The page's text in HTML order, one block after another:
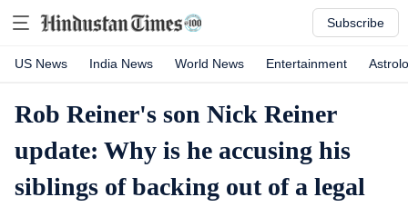
Subscribe
US News India News World News Entertainment
Rob Reiner's son Nick Reiner
update: Why is he accusing his
siblings of backing out of a legal